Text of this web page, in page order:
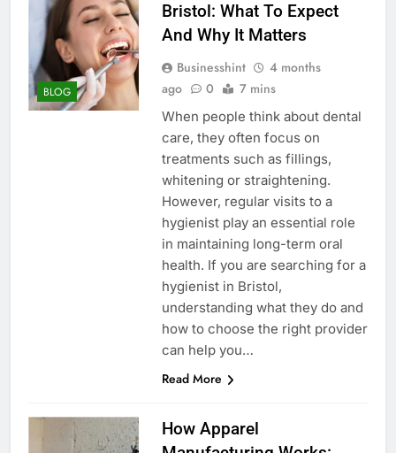
BLOG
Bristol: What To Expect
And Why It Matters
Businesshint
4 months
ago
0 7 mins
When people think about dental
care, they often focus on
treatments such as fillings,
whitening or straightening.
However, regular visits to a
hygienist play an essential role
in maintaining long-term oral
health. If you are searching for a
hygienist in Bristol,
understanding what they do and
how to choose the right provider
can help you…
Read More
How Apparel